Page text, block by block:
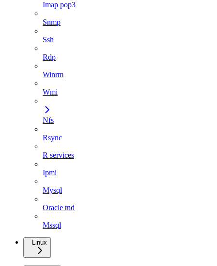
Imap pop3
Snmp
Ssh
Rdp
Winrm
Wmi
Nfs
Rsync
R services
Ipmi
Mysql
Oracle tnd
Mssql
Linux